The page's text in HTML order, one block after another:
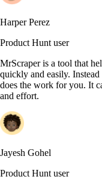
Harper Perez
Product Hunt user
MrScraper is a tool that
quickly and easily.
does the work for you. It
and effort.
Jayesh Gohel
Product Hunt user